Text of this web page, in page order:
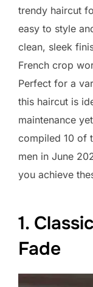
trendy haircut
easy to style
clean, sleek
French crop
Perfect for a
this haircut is
maintenance
compiled 10 of
men in June
you achieve
1.
Fade